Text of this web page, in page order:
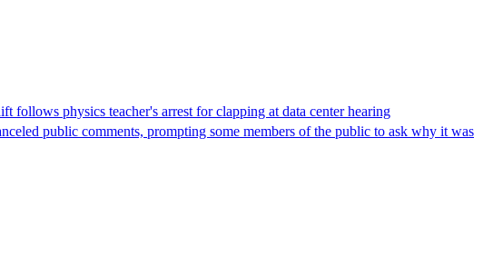
follows physics teacher's arrest for clapping at data center hearing
public comments, prompting some members of the public to ask why it was